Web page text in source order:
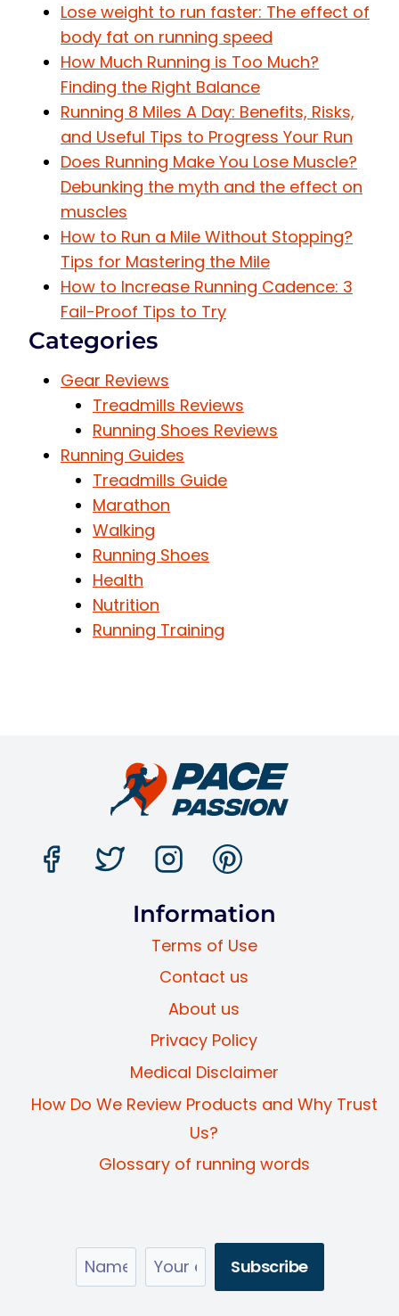
Lose weight to run faster: The effect of
body fat on running speed
How Much Running is Too Much?
Finding the Right Balance
Running 8 Miles A Day: Benefits, Risks,
and Useful Tips to Progress Your Run
Does Running Make You Lose Muscle?
Debunking the myth and the effect on
muscles
How to Run a Mile Without Stopping?
Tips for Mastering the Mile
How to Increase Running Cadence: 3
Fail-Proof Tips to Try
Categories
Gear Reviews
Treadmills Reviews
Running Shoes Reviews
Running Guides
Treadmills Guide
Marathon
Walking
Running Shoes
Health
Nutrition
Running Training
Information
Terms of Use
Contact us
About us
Privacy Policy
Medical Disclaimer
How Do We Review Products and Why Trust
Us?
Glossary of running words